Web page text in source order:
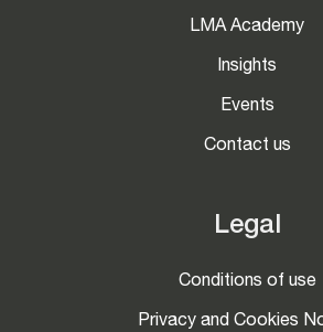
LMA Academy
Insights
Events
Contact us
Legal
Conditions of use
Privacy and Cookies